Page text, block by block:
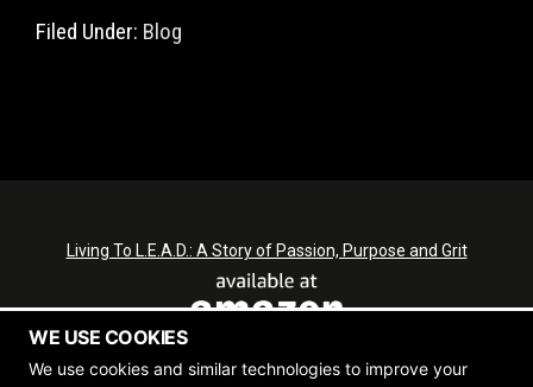
Filed Under: Blog
Living To L.E.A.D.: A Story of Passion, Purpose and Grit
WE USE COOKIES
We use cookies and similar technologies to improve your